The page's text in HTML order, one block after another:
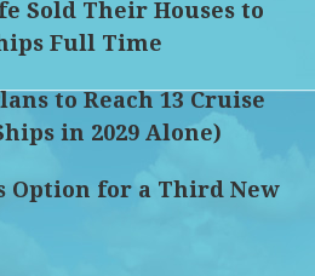
Sold Their Houses to
Full Time
to Reach 13 Cruise
in 2029 Alone)
Option for a Third New